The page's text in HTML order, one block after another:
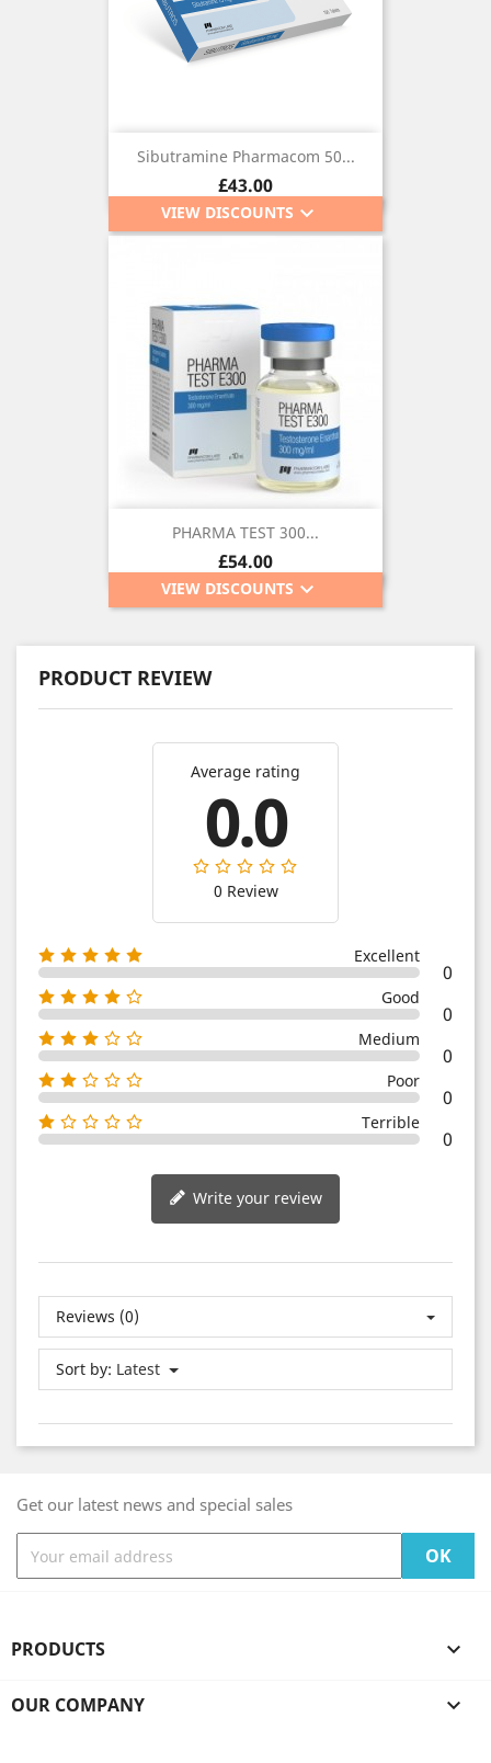
Sibutramine Pharmacom 50...
Price
£43.00
VIEW DISCOUNTS keyboard_arrow_down
PHARMA TEST 300...
Price
£54.00
VIEW DISCOUNTS keyboard_arrow_down
PRODUCT REVIEW
Average rating
0.0
0 Review
Excellent
0
Good
0
Medium
0
Poor
0
Terrible
0
Write your review
Reviews (0)
Sort by: Latest
Get our latest news and special sales
PRODUCTS 
OUR COMPANY 